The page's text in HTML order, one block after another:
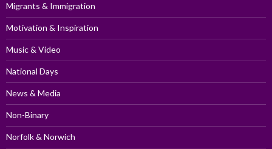
Migrants & Immigration
Motivation & Inspiration
Music & Video
National Days
News & Media
Non-Binary
Norfolk & Norwich